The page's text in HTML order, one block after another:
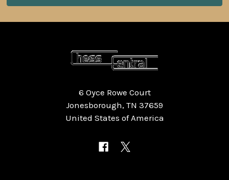
6 Oyce Rowe Court
Jonesborough, TN 37659
United States of America